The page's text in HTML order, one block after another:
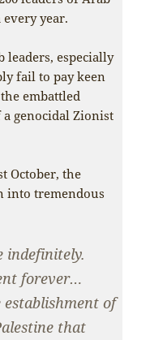
year.
especially
fail to pay keen
embattled
genocidal Zionist
October, the
into tremendous
indefinitely.
forever…
of
that